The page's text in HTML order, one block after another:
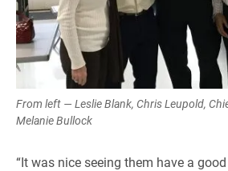
From left — Leslie Blank, Chris Leupold,
Melanie Bullock
“It was nice seeing them have a